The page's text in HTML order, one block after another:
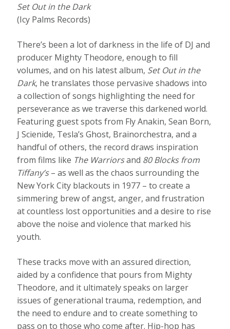
Set Out in the Dark
(Icy Palms Records)
There’s been a lot of darkness in the life of DJ and
producer Mighty Theodore, enough to fill
volumes, and on his latest album, Set Out in the
Dark, he translates those pervasive shadows into
a collection of songs highlighting the need for
perseverance as we traverse this darkened world.
Featuring guest spots from Fly Anakin, Sean Born,
J Scienide, Tesla’s Ghost, Brainorchestra, and a
handful of others, the record draws inspiration
from films like The Warriorsand 80 Blocks from
Tiffany’s– as well as the chaos surrounding the
New York City blackouts in 1977 – to create a
simmering brew of angst, anger, and frustration
at countless lost opportunities and a desire to rise
above the noise and violence that marked his
youth.
These tracks move with an assured direction,
aided by a confidence that pours from Mighty
Theodore, and it ultimately speaks on larger
issues of generational trauma, redemption, and
the need to endure and to create something to
pass on to those who come after. Hip-hop has